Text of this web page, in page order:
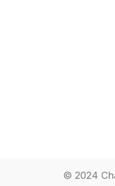
© 2024